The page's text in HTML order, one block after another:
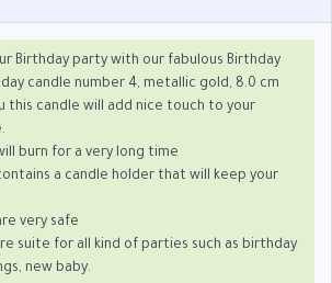
Birthday party with our fabulous Birthday
candle number 4, metallic gold, 8.0 cm
this candle will add nice touch to your
burn for a very long time
a candle holder that will keep your
very safe
suite for all kind of parties such as birthday
new baby.